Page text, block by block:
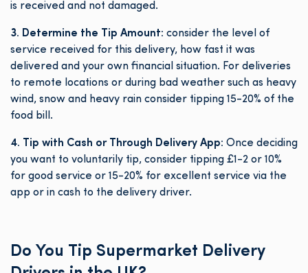
is received and not damaged.
3. Determine the Tip Amount: consider the level of
service received for this delivery, how fast it was
delivered and your own financial situation. For deliveries
to remote locations or during bad weather such as heavy
wind, snow and heavy rain consider tipping 15-20% of the
food bill.
4. Tip with Cash or Through Delivery App: Once deciding
you want to voluntarily tip, consider tipping £1-2 or 10%
for good service or 15-20% for excellent service via the
app or in cash to the delivery driver.
Do You Tip Supermarket Delivery